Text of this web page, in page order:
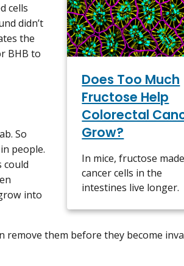
Does Too Much
Fructose Help
Colorectal
Grow?
In mice, fructose made
cancer cells in the
intestines live longer.
cells
didn’t
the
BHB to
So
people.
could
into
remove them before they become